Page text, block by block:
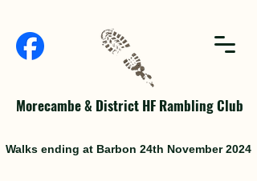
Morecambe & District HF Rambling Club
Walks ending at Barbon 24th November 2024